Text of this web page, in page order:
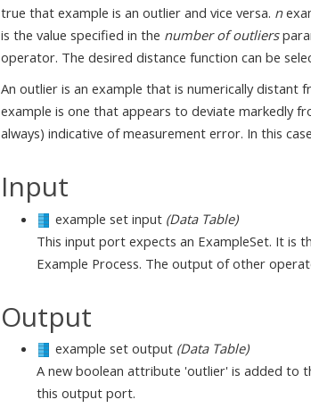
true that example is an outlier and vice versa. n
is the value specified in the number of outliers
operator. The desired distance function can be
An outlier is an example that is numerically distant
example is one that appears to deviate markedly
always) indicative of measurement error. In this
Input
example set input (Data Table)
This input port expects an ExampleSet. It is
Example Process. The output of other
Output
example set output (Data Table)
A new boolean attribute 'outlier' is added to
this output port.